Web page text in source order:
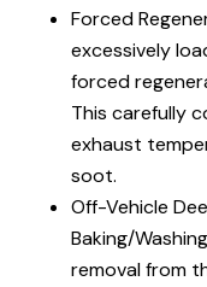
Forced
excessively
forced
This carefully
exhaust
soot.
Off-Vehicle
Baking/
removal from